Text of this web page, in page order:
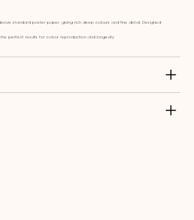
standard poster paper, giving rich deep colours and fine detail. Designed
the perfect results for colour reproduction and longevity